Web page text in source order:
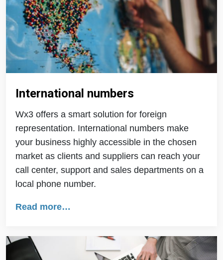
International numbers
Wx3 offers a smart solution for foreign
representation. International numbers make
your business highly accessible in the chosen
market as clients and suppliers can reach your
call center, support and sales departments on a
local phone number.
Read more…